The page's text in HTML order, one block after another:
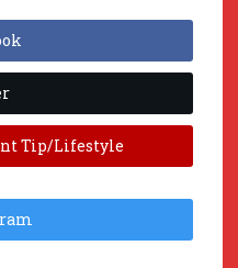
Tip/Lifestyle